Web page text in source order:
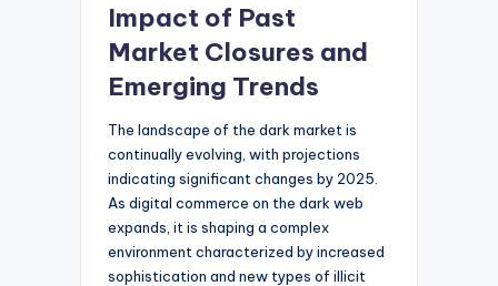
Impact of Past
Market Closures and
Emerging Trends
The landscape of the dark market is
continually evolving, with projections
indicating significant changes by 2025.
As digital commerce on the dark web
expands, it is shaping a complex
environment characterized by increased
sophistication and new types of illicit